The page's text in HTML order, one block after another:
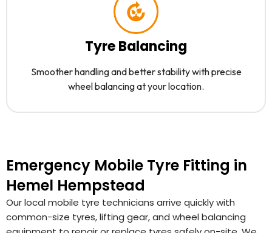
Tyre Balancing
Smoother handling and better stability with precise
wheel balancing at your location.
Emergency Mobile Tyre Fitting in
Hemel Hempstead
Our local mobile tyre technicians arrive quickly with
common-size tyres, lifting gear, and wheel balancing